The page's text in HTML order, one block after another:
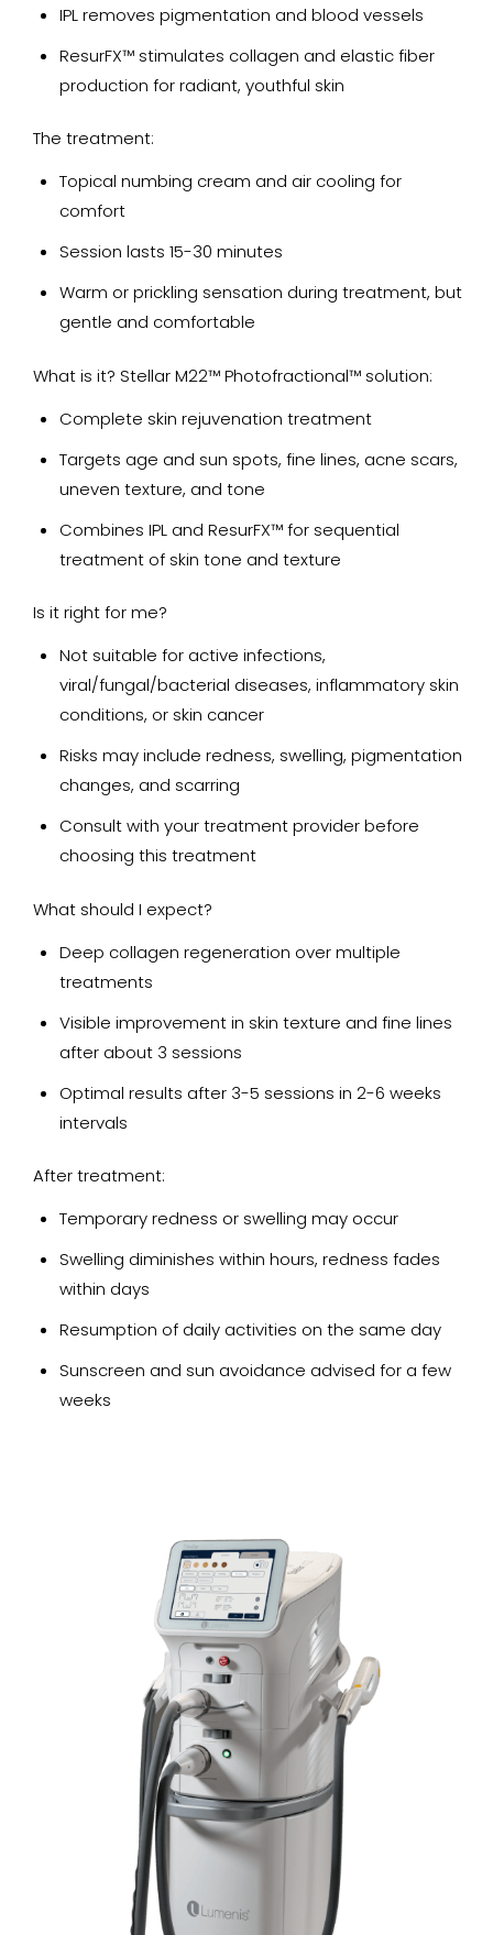
IPL removes pigmentation and blood vessels
ResurFX™ stimulates collagen and elastic fiber
production for radiant, youthful skin
The treatment:
Topical numbing cream and air cooling for
comfort
Session lasts 15-30 minutes
Warm or prickling sensation during treatment, but
gentle and comfortable
What is it? Stellar M22™ Photofractional™ solution:
Complete skin rejuvenation treatment
Targets age and sun spots, fine lines, acne scars,
uneven texture, and tone
Combines IPL and ResurFX™ for sequential
treatment of skin tone and texture
Is it right for me?
Not suitable for active infections,
viral/fungal/bacterial diseases, inflammatory skin
conditions, or skin cancer
Risks may include redness, swelling, pigmentation
changes, and scarring
Consult with your treatment provider before
choosing this treatment
What should I expect?
Deep collagen regeneration over multiple
treatments
Visible improvement in skin texture and fine lines
after about 3 sessions
Optimal results after 3-5 sessions in 2-6 weeks
intervals
After treatment:
Temporary redness or swelling may occur
Swelling diminishes within hours, redness fades
within days
Resumption of daily activities on the same day
Sunscreen and sun avoidance advised for a few
weeks